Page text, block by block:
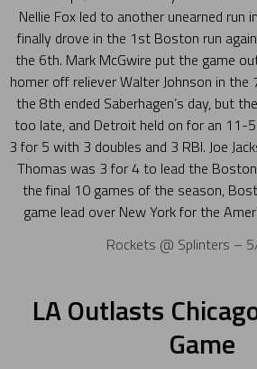
Nellie Fox led to another unearned run
finally drove in the 1st Boston run
the 6th. Mark McGwire put the game
homer off reliever Walter Johnson in
the 8th ended Saberhagen’s day, but
too late, and Detroit held on for an 11-
3 for 5 with 3 doubles and 3 RBI. Joe
Thomas was 3 for 4 to lead the
the final 10 games of the season,
game lead over New York for the
Rockets @ Splinters –
LA Outlasts
Game